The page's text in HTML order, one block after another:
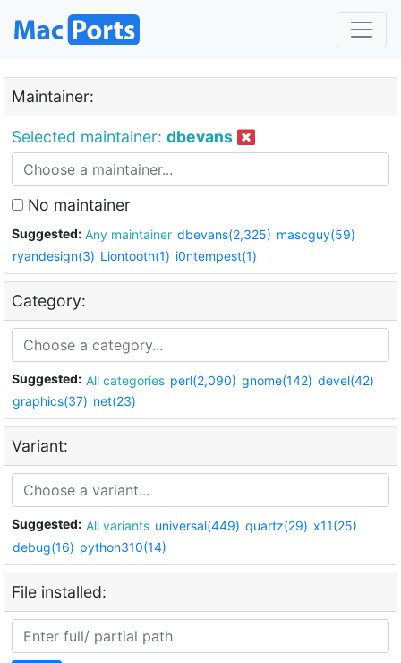
Maintainer:
Selected maintainer: dbevans
No maintainer
Suggested: Any maintainer dbevans(2,325) mascguy(59)
ryandesign(3) Liontooth(1) i0ntempest(1)
Category:
Suggested: All categories perl(2,090) gnome(142) devel(42)
graphics(37) net(23)
Variant:
Suggested: All variants universal(449) quartz(29) x11(25)
debug(16) python310(14)
File installed: